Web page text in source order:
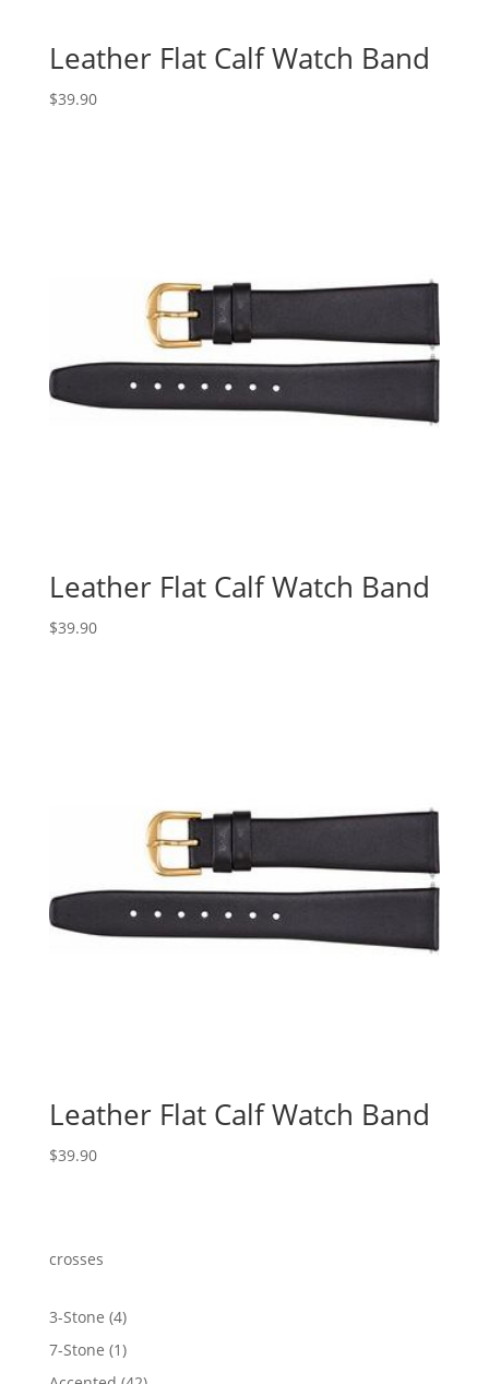
Leather Flat Calf Watch Band
$39.90
Leather Flat Calf Watch Band
$39.90
Leather Flat Calf Watch Band
$39.90
crosses
3-Stone 44
products
7-Stone 11
product